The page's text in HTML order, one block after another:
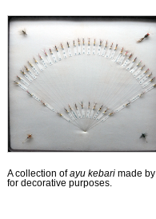
A collection ofayu kebari made
for decorative purposes.